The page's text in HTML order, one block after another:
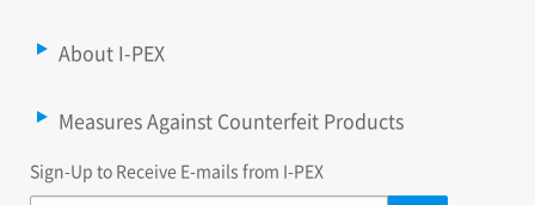
About I-PEX
Measures Against Counterfeit Products
Sign-Up to Receive E-mails from I-PEX